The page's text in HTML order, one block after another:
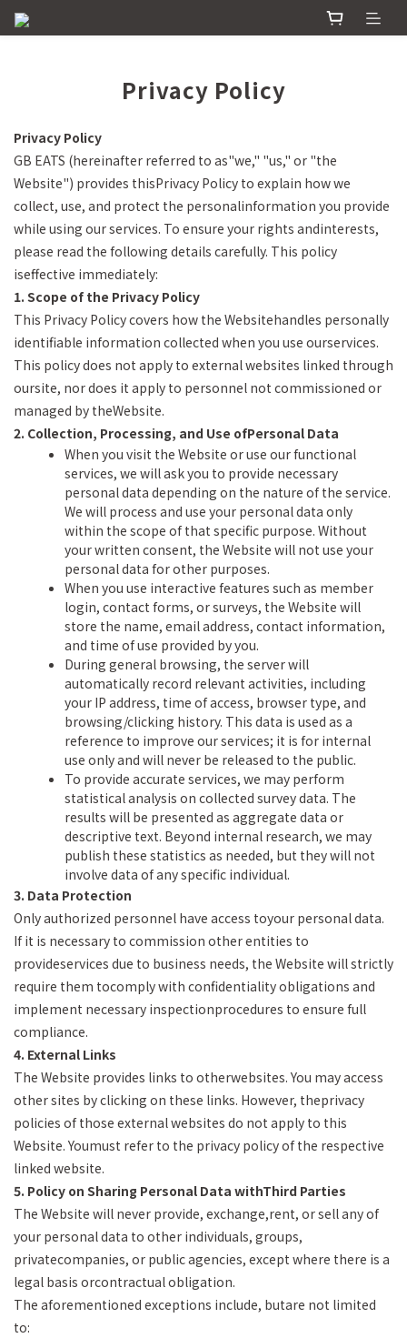
Privacy Policy
Privacy Policy
GB EATS (hereinafter referred to as"we," "us," or "the
Website") provides thisPrivacy Policy to explain how we
collect, use, and protect the personalinformation you provide
while using our services. To ensure your rights andinterests,
please read the following details carefully. This policy
iseffective immediately:
1. Scope of the Privacy Policy
This Privacy Policy covers how the Websitehandles personally
identifiable information collected when you use ourservices.
This policy does not apply to external websites linked through
oursite, nor does it apply to personnel not commissioned or
managed by theWebsite.
2. Collection, Processing, and Use ofPersonal Data
When you visit the Website or use our functional
services, we will ask you to provide necessary
personal data depending on the nature of the service.
We will process and use your personal data only
within the scope of that specific purpose. Without
your written consent, the Website will not use your
personal data for other purposes.
When you use interactive features such as member
login, contact forms, or surveys, the Website will
store the name, email address, contact information,
and time of use provided by you.
During general browsing, the server will
automatically record relevant activities, including
your IP address, time of access, browser type, and
browsing/clicking history. This data is used as a
reference to improve our services; it is for internal
use only and will never be released to the public.
To provide accurate services, we may perform
statistical analysis on collected survey data. The
results will be presented as aggregate data or
descriptive text. Beyond internal research, we may
publish these statistics as needed, but they will not
involve data of any specific individual.
3. Data Protection
Only authorized personnel have access toyour personal data.
If it is necessary to commission other entities to
provideservices due to business needs, the Website will strictly
require them tocomply with confidentiality obligations and
implement necessary inspectionprocedures to ensure full
compliance.
4. External Links
The Website provides links to otherwebsites. You may access
other sites by clicking on these links. However, theprivacy
policies of those external websites do not apply to this
Website. Youmust refer to the privacy policy of the respective
linked website.
5. Policy on Sharing Personal Data withThird Parties
The Website will never provide, exchange,rent, or sell any of
your personal data to other individuals, groups,
privatecompanies, or public agencies, except where there is a
legal basis orcontractual obligation.
The aforementioned exceptions include, butare not limited
to: